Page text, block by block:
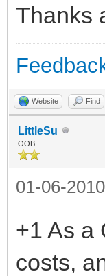
Thanks
Website Find
LittleSu
OOB
01-06-
+1 As a
costs,